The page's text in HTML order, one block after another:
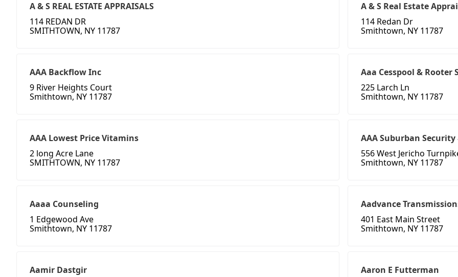
A & S REAL ESTATE APPRAISALS
114 REDAN DR
SMITHTOWN, NY 11787
A & S Real Estate
114 Redan Dr
Smithtown, NY 11787
AAA Backflow Inc
9 River Heights Court
Smithtown, NY 11787
Aaa Cesspool & Rooter
225 Larch Ln
Smithtown, NY 11787
AAA Lowest Price Vitamins
2 long Acre Lane
SMITHTOWN, NY 11787
AAA Suburban
556 West Jericho
Smithtown, NY 11787
Aaaa Counseling
1 Edgewood Ave
Smithtown, NY 11787
Aadvance
401 East Main Street
Smithtown, NY 11787
Aamir Dastgir
Aaron E Futterman